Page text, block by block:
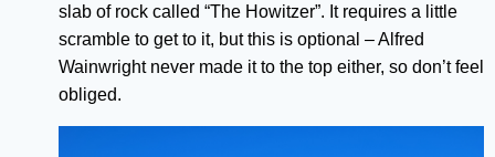
slab of rock called “The Howitzer”. It requires a little
scramble to get to it, but this is optional – Alfred
Wainwright never made it to the top either, so don’t feel
obliged.